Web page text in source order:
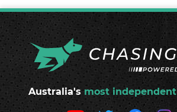
Australia's most independent